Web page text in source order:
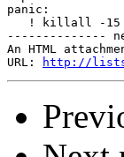
panic:
! killall -15
--------------
An HTML
URL:
http://